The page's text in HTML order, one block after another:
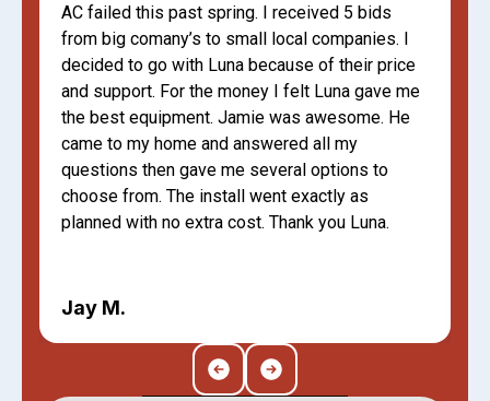
AC failed this past spring. I received 5 bids
from big comany’s to small local companies. I
decided to go with Luna because of their price
and support. For the money I felt Luna gave me
the best equipment. Jamie was awesome. He
came to my home and answered all my
questions then gave me several options to
choose from. The install went exactly as
planned with no extra cost. Thank you Luna.
Jay M.